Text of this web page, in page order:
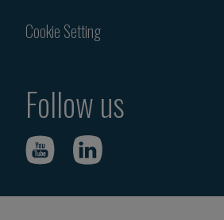
Cookie Setting
Follow us